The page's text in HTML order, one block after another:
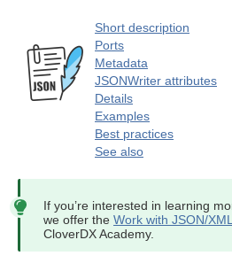
Short description
Ports
Metadata
JSONWriter attributes
Details
Examples
Best practices
See also
If you’re interested in learning
we offer the Work with JSON/
CloverDX Academy.